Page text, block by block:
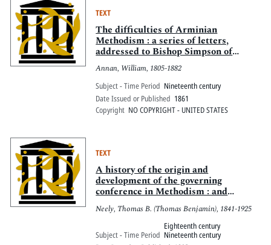
TEXT
The difficulties of Arminian
Methodism : a series of letters,
addressed to Bishop Simpson of
Pittsburgh
Annan, William, 1805-1882
Subject - Time Period Nineteenth century
Date Issued or Published 1861
Copyright NO COPYRIGHT - UNITED STATES
TEXT
A history of the origin and
development of the governing
conference in Methodism : and
especially of the General Conference
of the Methodist Episcopal Church
Neely, Thomas B. (Thomas Benjamin), 1841-1925
Subject - Time Period
Eighteenth century
Nineteenth century